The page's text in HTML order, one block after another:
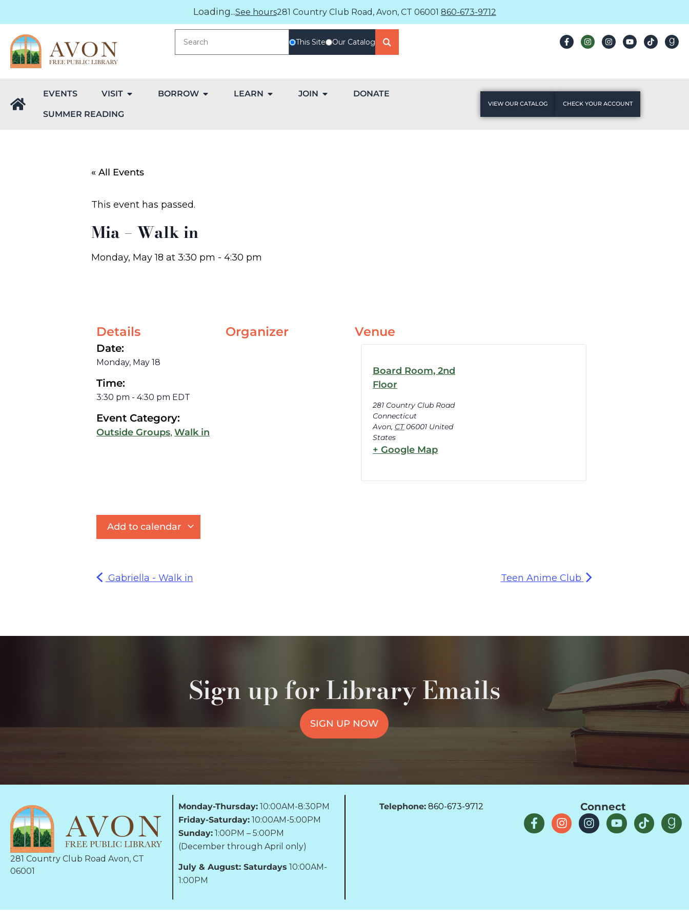
Loading...See hours281 Country Club Road, Avon, CT 06001 860-673-9712
This Site Our Catalog
EVENTS VISIT BORROW LEARN JOIN DONATE
SUMMER READING
VIEW OUR CATALOG CHECK YOUR ACCOUNT
« All Events
This event has passed.
Mia – Walk in
Monday, May 18 at 3:30 pm - 4:30 pm
Details
Date:
Monday, May 18
Time:
3:30 pm - 4:30 pm EDT
Event Category:
Outside Groups, Walk in
Organizer Venue
Board Room, 2nd
Floor
281 Country Club Road
Connecticut
Avon, CT 06001 United
States
+ Google Map
Add to calendar
Gabriella - Walk in Teen Anime Club
Sign up for Library Emails
SIGN UP NOW
281 Country Club Road Avon, CT
06001
Monday-Thursday: 10:00AM-8:30PM
Friday-Saturday: 10:00AM-5:00PM
Sunday: 1:00PM – 5:00PM
(December through April only)
July & August: Saturdays 10:00AM-
1:00PM
Telephone: 860-673-9712 Connect